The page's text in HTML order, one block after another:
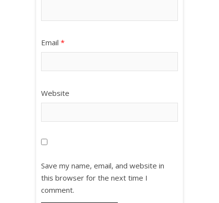
Email *
Website
Save my name, email, and website in
this browser for the next time I
comment.